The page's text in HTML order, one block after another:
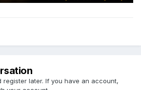
register later. If you have an account,